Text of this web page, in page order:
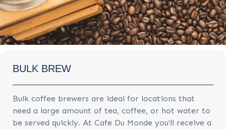
BULK BREW
Bulk coffee brewers are ideal for locations that
need a large amount of tea, coffee, or hot water to
be served quickly. At Cafe Du Monde you’ll receive a